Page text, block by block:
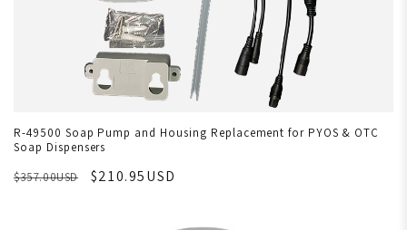
R-49500 Soap Pump and Housing Replacement for PYOS & OTC
Soap Dispensers
$357.00USD
$210.95USD